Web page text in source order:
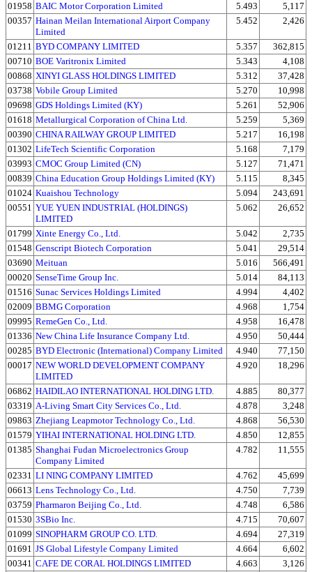
01958 BAIC Motor Corporation Limited 5.493
5,117
00357 Hainan Meilan International Airport Company
Limited
5.452 2,426
01211 BYD COMPANY LIMITED 5.357
362,815
00710 BOE Varitronix Limited 5.343
4,108
00868 XINYI GLASS HOLDINGS LIMITED 5.312
37,428
03738 Vobile Group Limited 5.270
10,998
09698 GDS Holdings Limited (KY) 5.261
52,906
01618 Metallurgical Corporation of China Ltd. 5.259
5,369
00390 CHINA RAILWAY GROUP LIMITED 5.217
16,198
01302 LifeTech Scientific Corporation 5.168
7,179
03993 CMOC Group Limited (CN) 5.127
71,471
00839 China Education Group Holdings Limited (KY) 5.115
8,345
01024 Kuaishou Technology 5.094
243,691
00551 YUE YUEN INDUSTRIAL (HOLDINGS)
LIMITED
5.062 26,652
01799 Xinte Energy Co., Ltd. 5.042
2,735
01548 Genscript Biotech Corporation 5.041
29,514
03690 Meituan 5.016
566,491
00020 SenseTime Group Inc. 5.014
84,113
01516 Sunac Services Holdings Limited 4.994
4,402
02009 BBMG Corporation 4.968
1,754
09995 RemeGen Co., Ltd. 4.958
16,478
01336 New China Life Insurance Company Ltd. 4.950
50,444
00285 BYD Electronic (International) Company Limited 4.940
77,150
00017 NEW WORLD DEVELOPMENT COMPANY
LIMITED
4.920 18,296
06862 HAIDILAO INTERNATIONAL HOLDING LTD. 4.885
80,377
03319 A-Living Smart City Services Co., Ltd. 4.878
3,248
09863 Zhejiang Leapmotor Technology Co., Ltd. 4.868
56,530
01579 YIHAI INTERNATIONAL HOLDING LTD. 4.850
12,855
01385 Shanghai Fudan Microelectronics Group
Company Limited
4.782 11,555
02331 LI NING COMPANY LIMITED 4.762
45,699
06613 Lens Technology Co., Ltd. 4.750
7,739
03759 Pharmaron Beijing Co., Ltd. 4.748
6,586
01530 3SBio Inc. 4.715
70,607
01099 SINOPHARM GROUP CO. LTD. 4.694
27,319
01691 JS Global Lifestyle Company Limited 4.664
6,602
00341 CAFE DE CORAL HOLDINGS LIMITED 4.663
3,126